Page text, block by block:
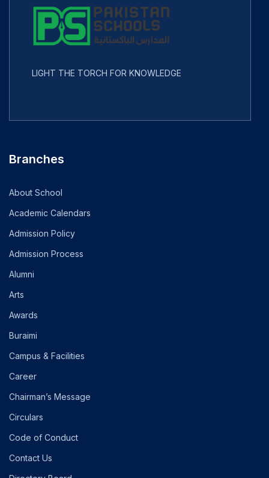
LIGHT THE TORCH FOR KNOWLEDGE
Branches
About School
Academic Calendars
Admission Policy
Admission Process
Alumni
Arts
Awards
Buraimi
Campus & Facilities
Career
Chairman’s Message
Circulars
Code of Conduct
Contact Us